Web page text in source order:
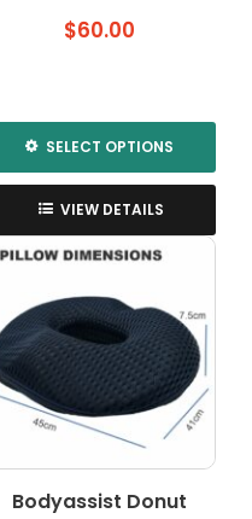
$60.00
SELECT OPTIONS
This
product
has
multiple
variants.
The
options
may
be
chosen
the
product
VIEW DETAILS
Bodyassist Donut